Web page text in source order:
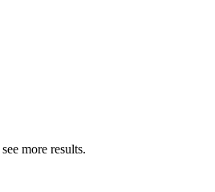
more results.